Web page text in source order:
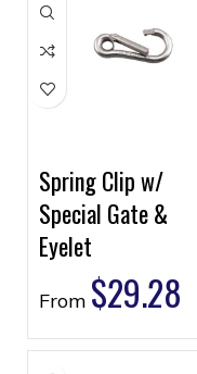
Spring Clip w/
Special Gate &
Eyelet
From $29.28